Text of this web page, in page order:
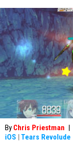
By Chris Priestman |
iOS | Tears Revolude